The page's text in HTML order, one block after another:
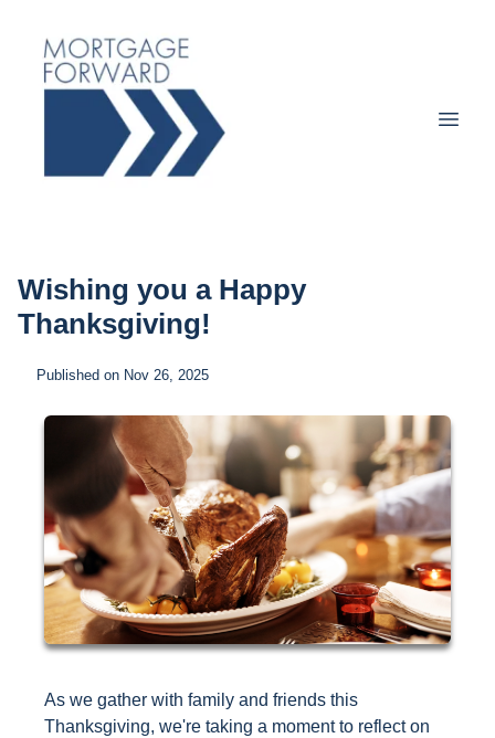
Wishing you a Happy
Thanksgiving!
Published on Nov 26, 2025
As we gather with family and friends this
Thanksgiving, we're taking a moment to reflect on